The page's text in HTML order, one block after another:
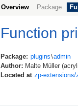
Overview Package
Function
Package: plugins\admin
Author: Malte Müller
Located at zp-extensions/